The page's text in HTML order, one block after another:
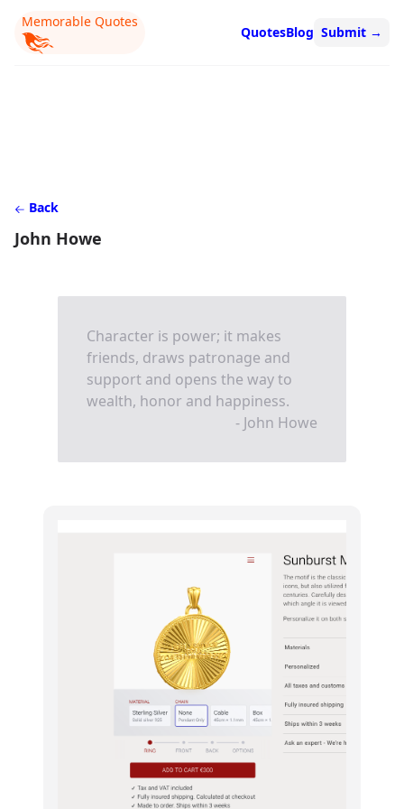
Memorable Quotes
QuotesBlog Submit →
Back
John Howe
Character is power; it makes
friends, draws patronage and
support and opens the way to
wealth, honor and happiness.
- John Howe